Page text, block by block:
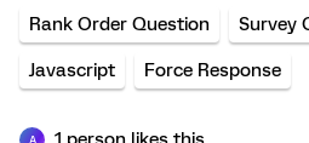
Rank Order Question Survey
Javascript Force Response
A